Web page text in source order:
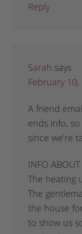
Reply
Sarah says
February
A friend
ends info,
since we’re
INFO ABOUT
The heating
The
the house
to show us